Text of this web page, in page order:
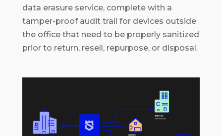
data erasure service, complete with a
tamper-proof audit trail for devices outside
the office that need to be properly sanitized
prior to return, resell, repurpose, or disposal.